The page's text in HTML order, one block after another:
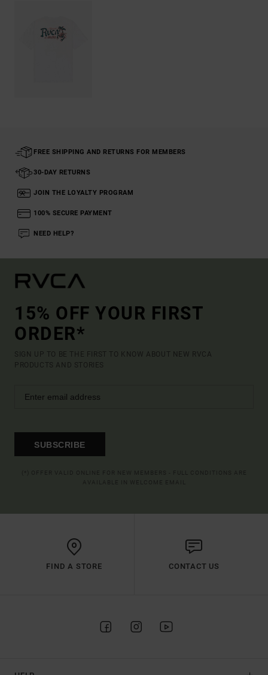
FREE SHIPPING AND RETURNS FOR MEMBERS
30-DAY RETURNS
JOIN THE LOYALTY PROGRAM
100% SECURE PAYMENT
NEED HELP?
15% OFF YOUR FIRST
ORDER*
SIGN UP TO BE THE FIRST TO KNOW ABOUT NEW RVCA
PRODUCTS AND STORIES
SUBSCRIBE
FIND A STORE CONTACT US